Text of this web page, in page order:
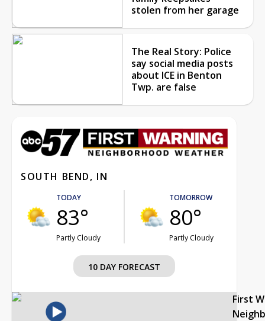
stolen from her garage
The Real Story: Police
say social media posts
about ICE in Benton
Twp. are false
SOUTH BEND, IN
TODAY
83°
Partly Cloudy
TOMORROW
80°
Partly Cloudy
10 DAY FORECAST
First